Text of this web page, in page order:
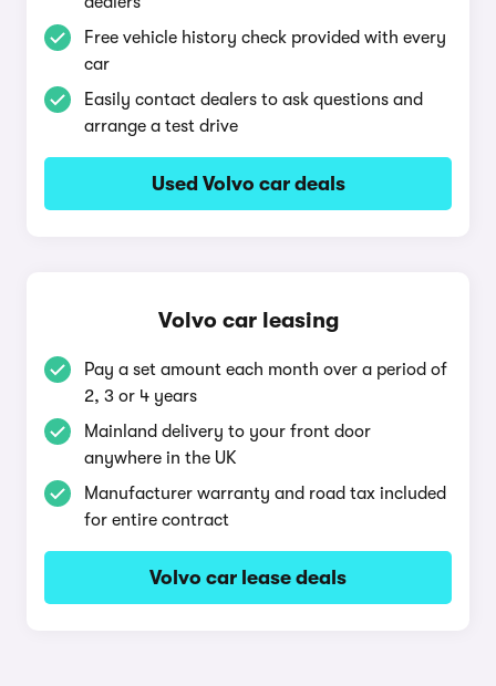
Free vehicle history check provided with every
car
Easily contact dealers to ask questions and
arrange a test drive
Used Volvo car deals
Volvo car leasing
Pay a set amount each month over a period of
2, 3 or 4 years
Mainland delivery to your front door
anywhere in the UK
Manufacturer warranty and road tax included
for entire contract
Volvo car lease deals